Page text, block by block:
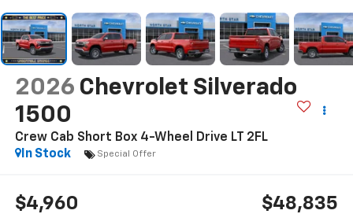
2026 Chevrolet Silverado
1500
Crew Cab Short Box 4-Wheel Drive LT 2FL
In Stock
Special Offer
$4,960 $48,835